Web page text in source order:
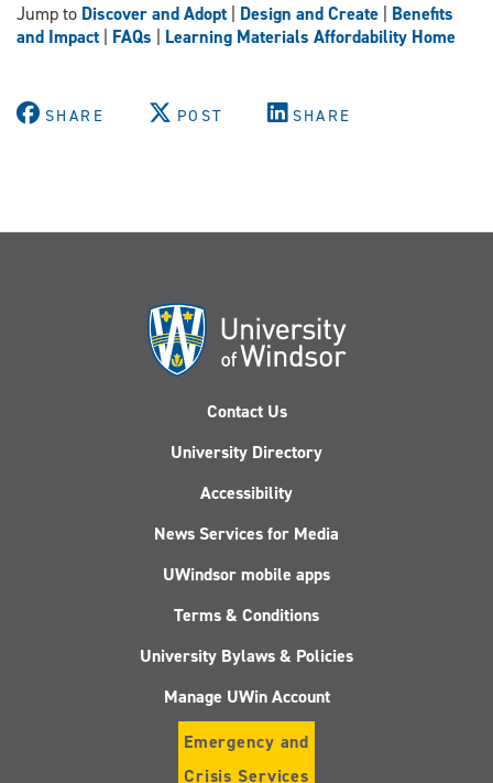
Jump to Discover and Adopt | Design and Create | Benefits
and Impact | FAQs | Learning Materials Affordability Home
SHARE POST SHARE
Contact Us
University Directory
Accessibility
News Services for Media
UWindsor mobile apps
Terms & Conditions
University Bylaws & Policies
Manage UWin Account
Emergency and
Crisis Services